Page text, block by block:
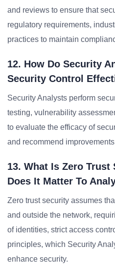
and reviews to ensure that
regulatory requirements,
practices to maintain
12. How Do Security
Security Control
Security Analysts perform
testing, vulnerability
to evaluate the efficacy of
and recommend
13. What Is Zero Trust
Does It Matter To
Zero trust security assumes
and outside the network,
of identities, strict access
principles, which Security
enhance security.